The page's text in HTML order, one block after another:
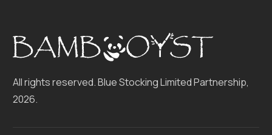
All rights reserved. Blue StockingLimited Partnership,
2026.